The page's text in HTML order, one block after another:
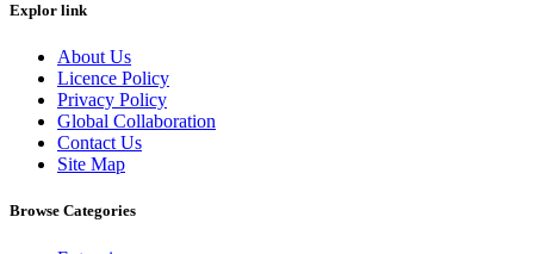
Explor link
About Us
Licence Policy
Privacy Policy
Global Collaboration
Contact Us
Site Map
Browse Categories